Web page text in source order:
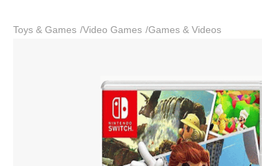
Toys & Games /Video Games /Games & Videos